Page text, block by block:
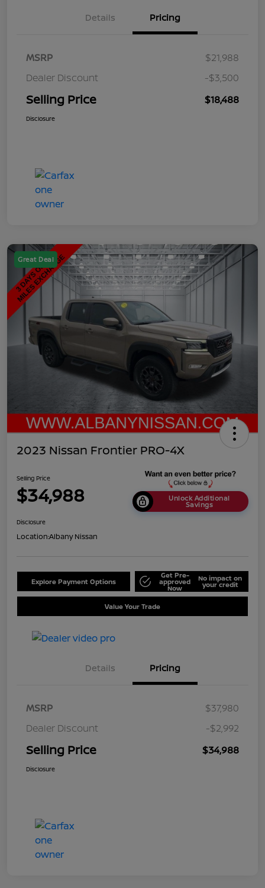
Details Pricing
MSRP
$21,988
Dealer Discount
-$3,500
Selling Price $18,488
Disclosure
Great Deal
2023 Nissan Frontier PRO-4X
Selling Price
$34,988 Unlock Additional
Savings
Disclosure
Location:Albany Nissan
Explore Payment Options
Get Pre-
approved
Now
No impact on
your credit
Value Your Trade
Details Pricing
MSRP
$37,980
Dealer Discount
-$2,992
Selling Price $34,988
Disclosure